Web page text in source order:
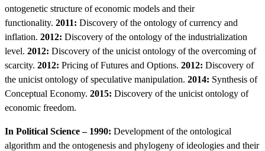
ontogenetic structure of economic models and their
functionality. 2011: Discovery of the ontology of currency and
inflation. 2012: Discovery of the ontology of the industrialization
level. 2012: Discovery of the unicist ontology of the overcoming of
scarcity. 2012: Pricing of Futures and Options. 2012: Discovery of
the unicist ontology of speculative manipulation. 2014: Synthesis of
Conceptual Economy. 2015: Discovery of the unicist ontology of
economic freedom.
In Political Science – 1990: Development of the ontological
algorithm and the ontogenesis and phylogeny of ideologies and their